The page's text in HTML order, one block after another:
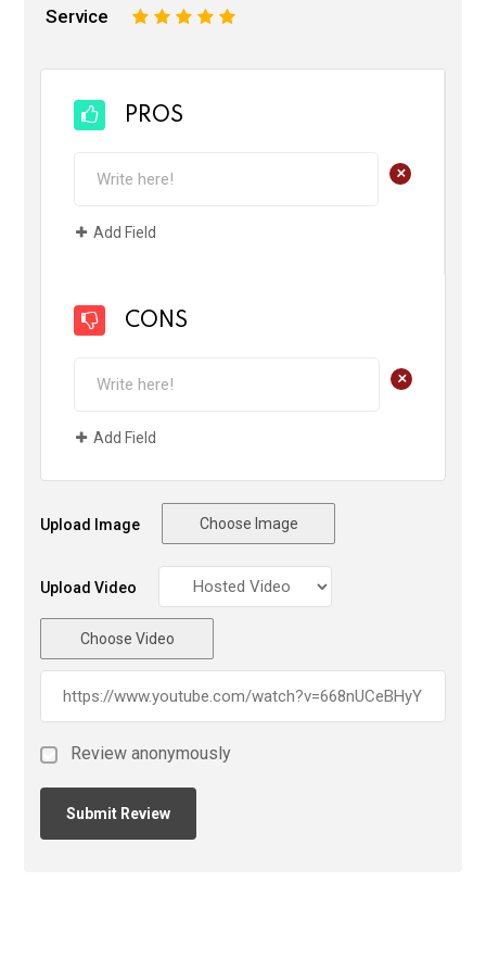
Service 5
4
3
2
PROS
+
Add Field
CONS
+
Add Field
Upload Image Choose Image
Upload Video
Choose Video
Review anonymously